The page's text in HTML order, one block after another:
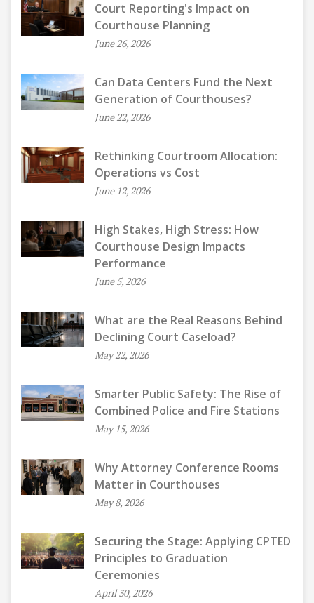
Court Reporting's Impact on
Courthouse Planning
June 26, 2026
Can Data Centers Fund the Next
Generation of Courthouses?
June 22, 2026
Rethinking Courtroom Allocation:
Operations vs Cost
June 12, 2026
High Stakes, High Stress: How
Courthouse Design Impacts
Performance
June 5, 2026
What are the Real Reasons Behind
Declining Court Caseload?
May 22, 2026
Smarter Public Safety: The Rise of
Combined Police and Fire Stations
May 15, 2026
Why Attorney Conference Rooms
Matter in Courthouses
May 8, 2026
Securing the Stage: Applying CPTED
Principles to Graduation
Ceremonies
April 30, 2026